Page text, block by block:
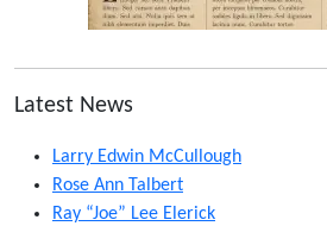
Latest News
Larry Edwin McCullough
Rose Ann Talbert
Ray “Joe” Lee Elerick